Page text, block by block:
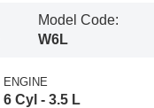
Model Code:
W6L
ENGINE
6 Cyl - 3.5 L